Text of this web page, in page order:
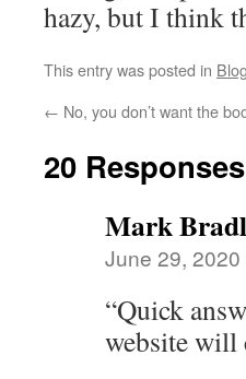
hazy, but I think
This entry was posted in Blog
← No, you don’t want the
20
Mark
June 29,
“Quick
website will